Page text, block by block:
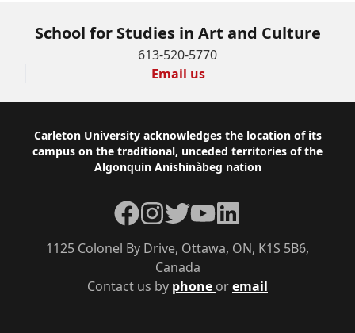
School for Studies in Art and Culture
613-520-5770
Email us
Footer
Carleton University acknowledges the location of its
campus on the traditional, unceded territories of the
Algonquin Anishinàbeg nation
Contact us by phone oremail
1125 Colonel By Drive, Ottawa, ON, K1S 5B6,
Canada
Facebook
Instagram
TwitterYouTubeLinkedIn